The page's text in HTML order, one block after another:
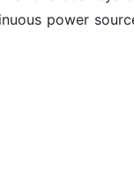
power